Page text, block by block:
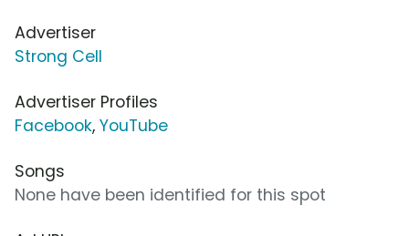
Advertiser
Strong Cell
Advertiser Profiles
Facebook, YouTube
Songs
None have been identified for this spot